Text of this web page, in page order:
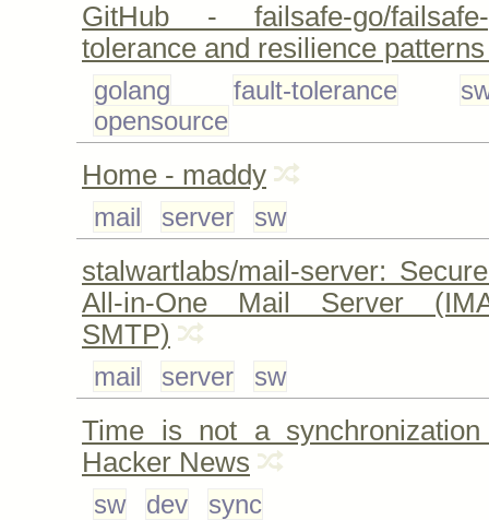
GitHub - failsafe-go/
tolerance and resilience
golang fault-tolerance
opensource
Home - maddy
mail server sw
stalwartlabs/mail-server:
All-in-One Mail Server
SMTP)
mail server sw
Time is not a
Hacker News
sw dev sync